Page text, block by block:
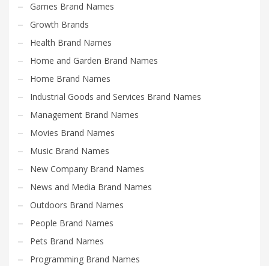
Games Brand Names
Growth Brands
Health Brand Names
Home and Garden Brand Names
Home Brand Names
Industrial Goods and Services Brand Names
Management Brand Names
Movies Brand Names
Music Brand Names
New Company Brand Names
News and Media Brand Names
Outdoors Brand Names
People Brand Names
Pets Brand Names
Programming Brand Names